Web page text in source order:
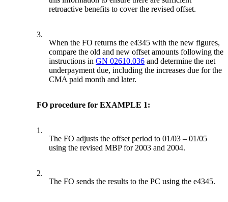
retroactive benefits to cover the revised offset.
3.
When the FO returns the e4345 with the new figures,
compare the old and new offset amounts following the
instructions inGN 02610.036 and determine the net
underpayment due, including the increases due for the
CMA paid month and later.
FO procedure for EXAMPLE 1:
1.
The FO adjusts the offset period to 01/03 – 01/05
using the revised MBP for 2003 and 2004.
2.
The FO sends the results to the PC using the e4345.